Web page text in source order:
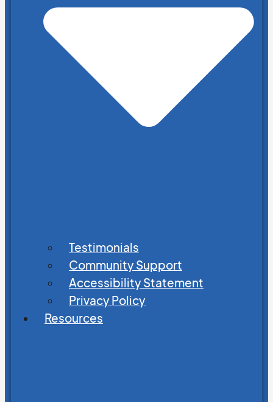
Testimonials
Community Support
Accessibility Statement
Privacy Policy
Resources